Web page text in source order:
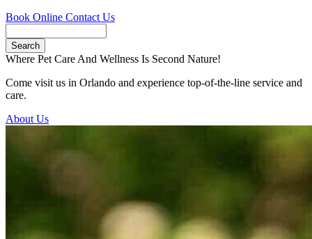
Book Online Contact Us
Where Pet Care And Wellness Is Second Nature!
Come visit us in Orlando and experience top-of-the-line service and
care.
About Us